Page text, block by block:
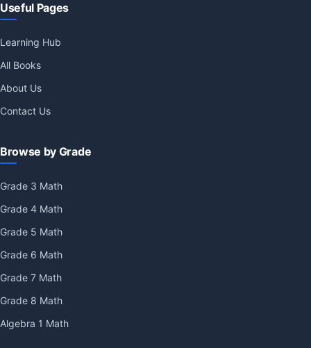
Useful Pages
Learning Hub
All Books
About Us
Contact Us
Browse by Grade
Grade 3 Math
Grade 4 Math
Grade 5 Math
Grade 6 Math
Grade 7 Math
Grade 8 Math
Algebra 1 Math